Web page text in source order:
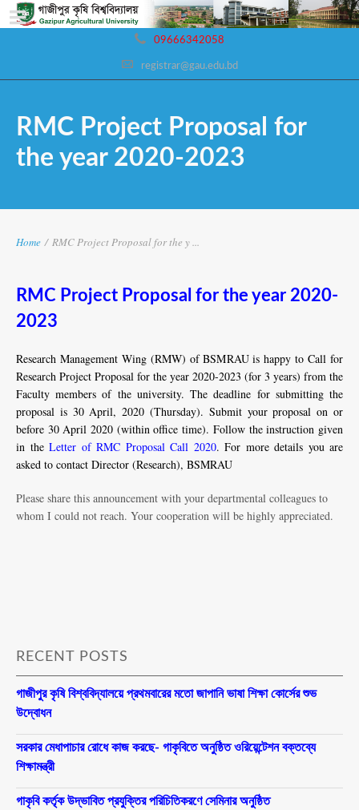
09666342058
registrar@gau.edu.bd
RMC Project Proposal for
the year 2020-2023
Home / RMC Project Proposal for the y ...
RMC Project Proposal for the year 2020-
2023
Research Management Wing (RMW) of BSMRAU is happy to Call for
Research Project Proposal for the year 2020-2023 (for 3 years) from the
Faculty members of the university. The deadline for submitting the
proposal is 30 April, 2020 (Thursday). Submit your proposal on or
before 30 April 2020 (within office time). Follow the instruction given
in the Letter of RMC Proposal Call 2020. For more details you are
asked to contact Director (Research), BSMRAU
Please share this announcement with your departmental colleagues to
whom I could not reach. Your cooperation will be highly appreciated.
RECENT POSTS
গাজীপুর কৃষি বিশ্ববিদ্যালয়ে প্রথমবারের মতো জাপানি ভাষা শিক্ষা কোর্সের শুভ
উদ্বোধন
সরকার মেধাপাচার রোধে কাজ করছে- গাকৃবিতে অনুষ্ঠিত ওরিয়েন্টেশন বক্তব্যে
শিক্ষামন্ত্রী
গাকৃবি কর্তৃক উদ্ভাবিত প্রযুক্তির পরিচিতিকরণে সেমিনার অনুষ্ঠিত